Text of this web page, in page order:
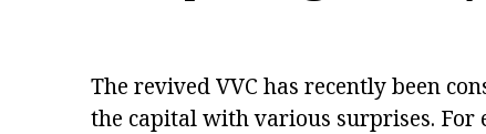
The revived VVC has recently been
the capital with various surprises. For